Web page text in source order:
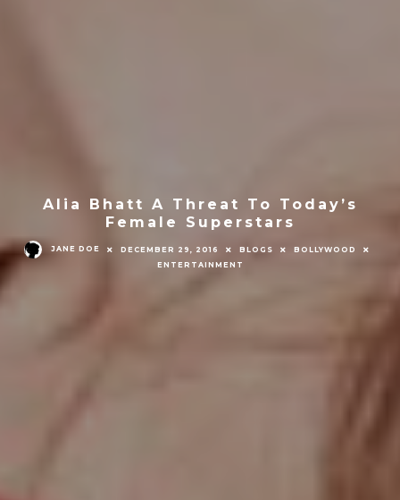
Alia Bhatt A Threat To Today’s
Female Superstars
JANE DOE DECEMBER 29, 2016 BLOGS
BOLLYWOOD
ENTERTAINMENT